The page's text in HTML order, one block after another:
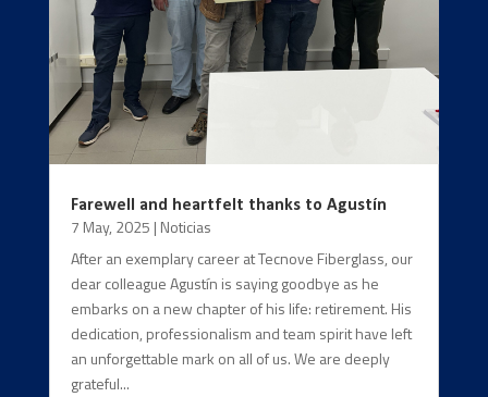
Farewell and heartfelt thanks to Agustín
7 May, 2025 | Noticias
After an exemplary career at Tecnove Fiberglass, our
dear colleague Agustín is saying goodbye as he
embarks on a new chapter of his life: retirement. His
dedication, professionalism and team spirit have left
an unforgettable mark on all of us. We are deeply
grateful...